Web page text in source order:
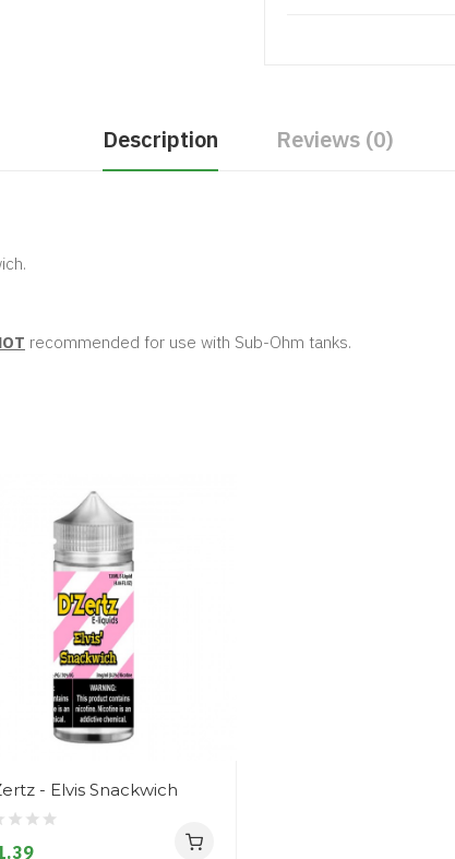
Description Reviews (0)
recommended for use with Sub-Ohm tanks.
- Elvis Snackwich